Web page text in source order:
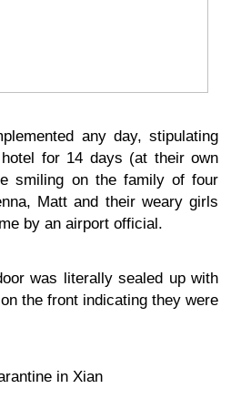
any day, stipulating
for 14 days (at their own
smiling on the family of four
Matt and their weary girls
by an airport official.
was literally sealed up with
the front indicating they were